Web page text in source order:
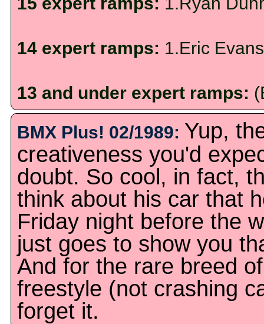
14 expert ramps: 1.Eric
13 and under expert ramps:
BMX Plus! 02/1989: Yup,
creativeness you'd
doubt. So cool, in fact,
think about his car that
Friday night before the
just goes to show you
And for the rare breed
freestyle (not crashing
forget it.